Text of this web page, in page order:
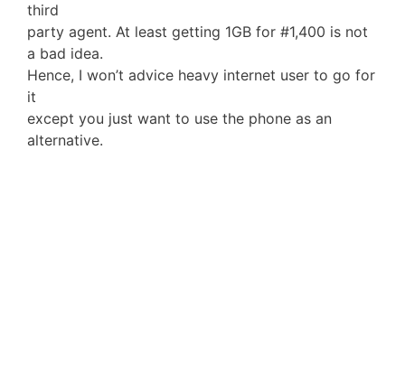
third
party agent. At least getting 1GB for #1,400 is not
a bad idea.
Hence, I won’t advice heavy internet user to go for
it
except you just want to use the phone as an
alternative.